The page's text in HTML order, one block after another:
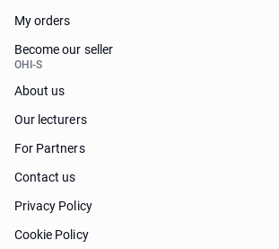
My orders
Become our seller
OHI-S
About us
Our lecturers
For Partners
Contact us
Privacy Policy
Cookie Policy